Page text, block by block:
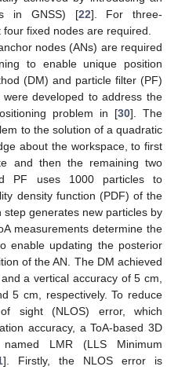
in GNSS) [22]. For three-
fixed nodes are required.
nodes (ANs) are required
to enable unique position
(DM) and particle filter (PF)
developed to address the
problem in [30]. The
to the solution of a quadratic
about the workspace, to first
and then the remaining two
PF uses 1000 particles to
density function (PDF) of the
step generates new particles by
measurements determine the
enable updating the posterior
of the AN. The DM achieved
a vertical accuracy of 5 cm,
5 cm, respectively. To reduce
sight (NLOS) error, which
accuracy, a ToA-based 3D
LMR (LLS Minimum
]. Firstly, the NLOS error is